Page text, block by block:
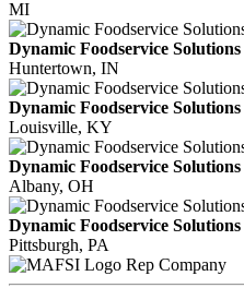
MI
Dynamic Foodservice
Huntertown, IN
Dynamic Foodservice
Louisville, KY
Dynamic Foodservice
Albany, OH
Dynamic Foodservice
Pittsburgh, PA
Rep Company